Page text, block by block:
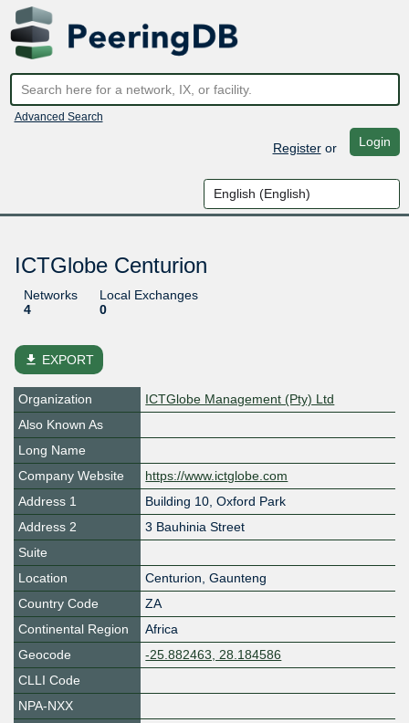
Advanced Search
Registeror Login
ICTGlobe Centurion
Networks
4
Local Exchanges
0
file_download EXPORT
Organization
ICTGlobe Management (Pty) Ltd
Also Known As
Long Name
Company Website
https://www.ictglobe.com
Address 1
Building 10, Oxford Park
Address 2
3 Bauhinia Street
Suite
Location
Centurion, Gaunteng
Country Code
ZA
Continental Region
Africa
Geocode
-25.882463, 28.184586
CLLI Code
NPA-NXX